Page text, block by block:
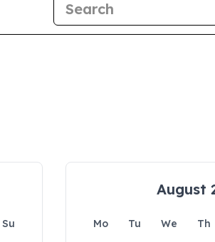
Su
August
Mo Tu We Th